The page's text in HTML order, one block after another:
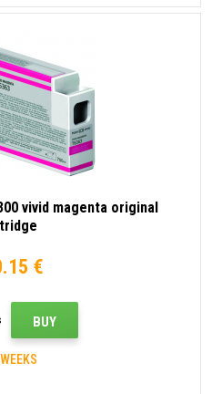
vivid magenta original
€
BUY